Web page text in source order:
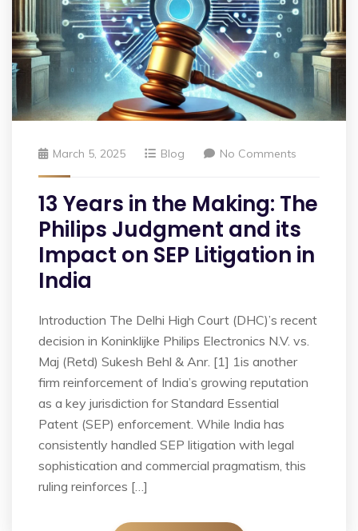
March 5, 2025 Blog No Comments
13 Years in the Making: The
Philips Judgment and its
Impact on SEP Litigation in
India
Introduction The Delhi High Court (DHC)’s recent
decision in Koninklijke Philips Electronics N.V. vs.
Maj (Retd) Sukesh Behl & Anr. [1] 1is another
firm reinforcement of India’s growing reputation
as a key jurisdiction for Standard Essential
Patent (SEP) enforcement. While India has
consistently handled SEP litigation with legal
sophistication and commercial pragmatism, this
ruling reinforces […]